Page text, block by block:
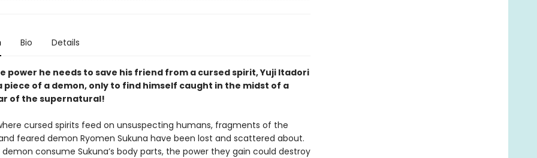
Bio Details
power he needs to save his friend from a cursed spirit, Yuji Itadori
piece of a demon, only to find himself caught in the midst of a
of the supernatural!
cursed spirits feed on unsuspecting humans, fragments of the
feared demon Ryomen Sukuna have been lost and scattered about.
demon consume Sukuna’s body parts, the power they gain could destroy